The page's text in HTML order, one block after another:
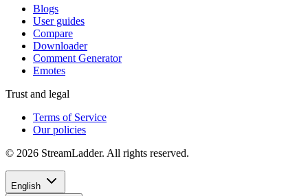
Blogs
User guides
Compare
Downloader
Comment Generator
Emotes
Trust and legal
Terms of Service
Our policies
© 2026 StreamLadder. All rights reserved.
English